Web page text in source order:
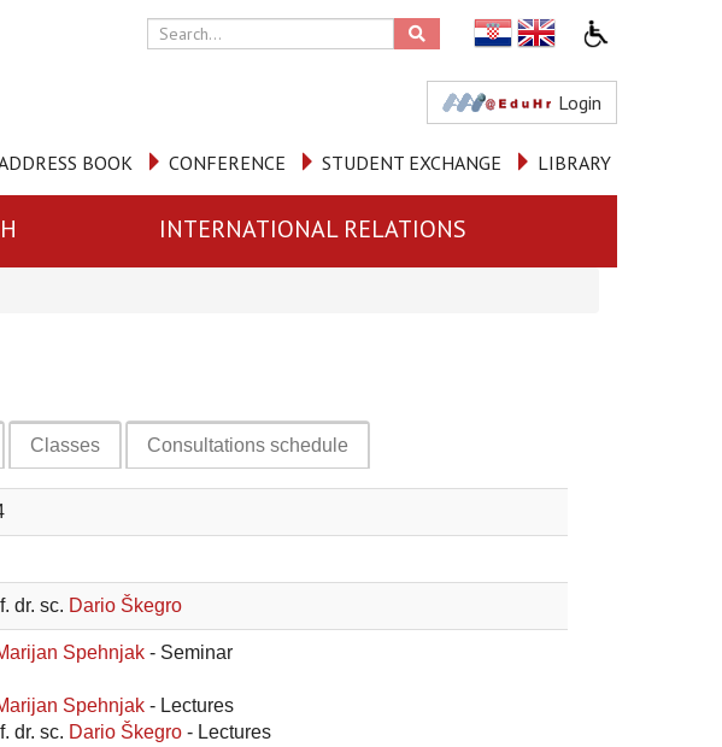
Login
LIBRARY
STUDENT EXCHANGE
CONFERENCE
BOOK
INTERNATIONAL RELATIONS
Classes Consultations schedule
dr. sc. Dario Škegro
Spehnjak - Seminar
Spehnjak - Lectures
dr. sc. Dario Škegro - Lectures